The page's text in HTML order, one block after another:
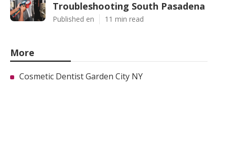
Troubleshooting South Pasadena
Published en 11 min read
More
Cosmetic Dentist Garden City NY